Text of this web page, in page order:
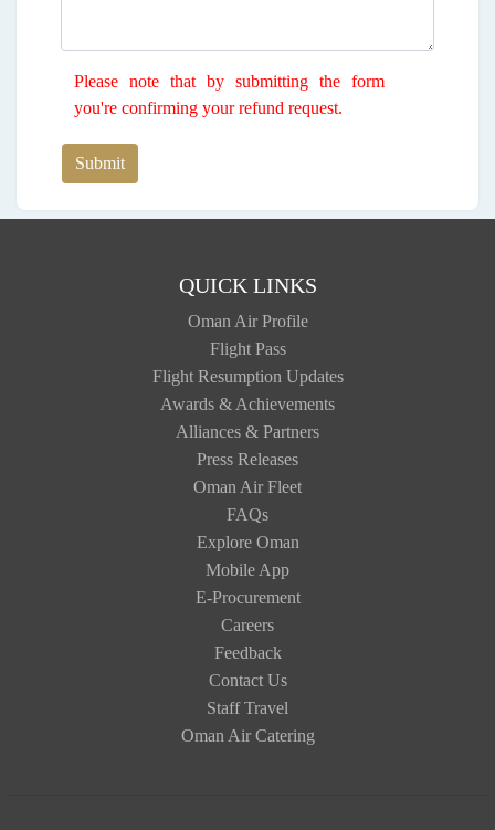
Please note that by submitting the form
you're confirming your refund request.
Submit
QUICK LINKS
Oman Air Profile
Flight Pass
Flight Resumption Updates
Awards & Achievements
Alliances & Partners
Press Releases
Oman Air Fleet
FAQs
Explore Oman
Mobile App
E-Procurement
Careers
Feedback
Contact Us
Staff Travel
Oman Air Catering